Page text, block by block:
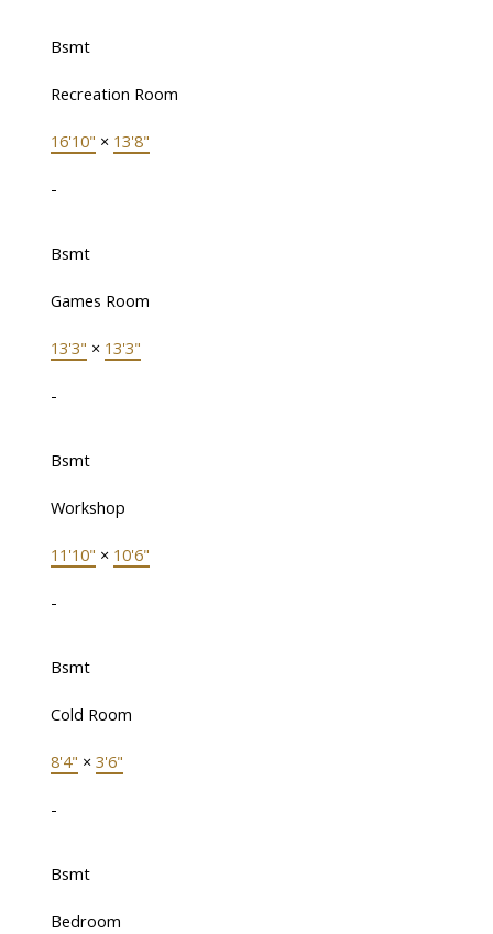
Bsmt
Recreation Room
16'10" × 13'8"
-
Bsmt
Games Room
13'3" × 13'3"
-
Bsmt
Workshop
11'10" × 10'6"
-
Bsmt
Cold Room
8'4" × 3'6"
-
Bsmt
Bedroom